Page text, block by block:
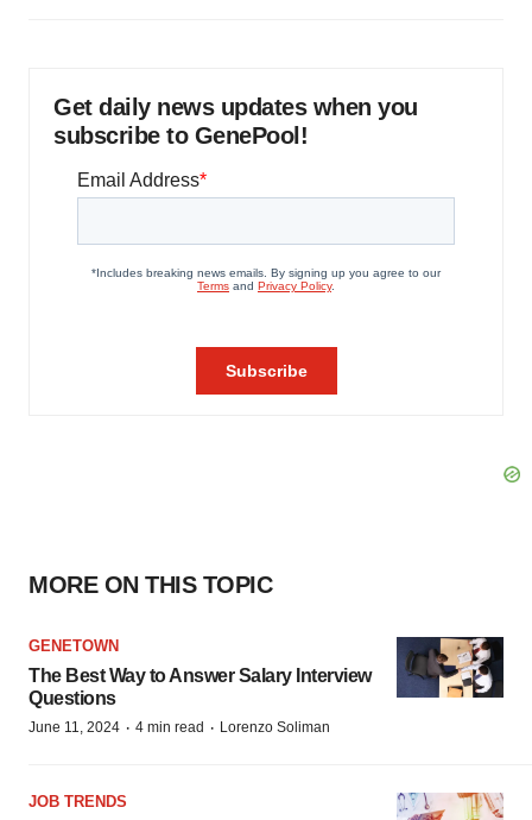
Get daily news updates when you
subscribe to GenePool!
MORE ON THIS TOPIC
GENETOWN
The Best Way to Answer Salary Interview
Questions
June 11, 2024 · 4 min read · Lorenzo Soliman
JOB TRENDS